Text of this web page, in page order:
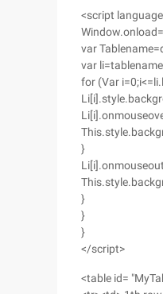
<script
var
var
for (Var
}
}
}
}
</script>
<table id=